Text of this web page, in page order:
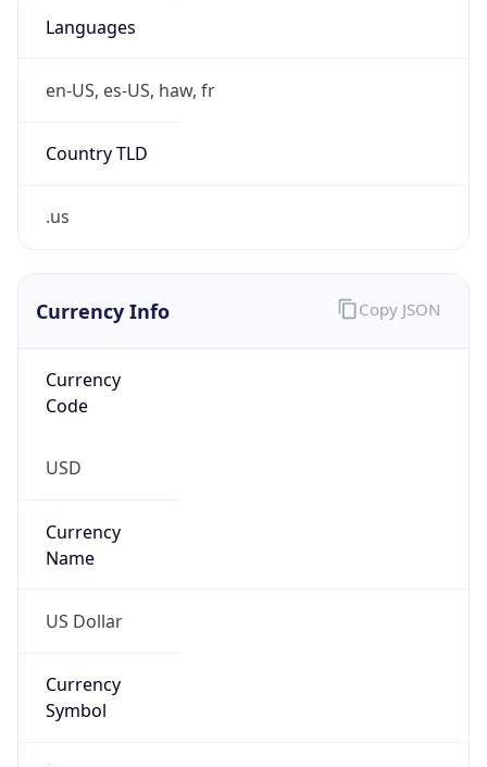
Languages
en-US, es-US, haw, fr
Country TLD
.us
Currency Info
Currency
Code
USD
Currency
Name
US Dollar
Currency
Symbol
Copy JSON